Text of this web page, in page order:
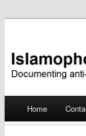
Skip
Home